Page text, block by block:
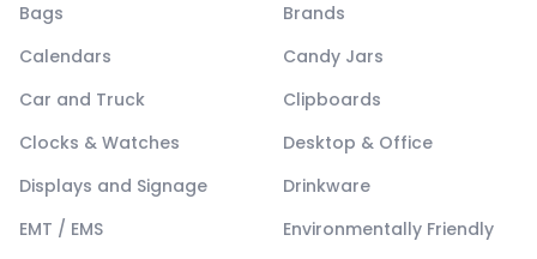
Bags
Brands
Calendars
Candy Jars
Car and Truck
Clipboards
Clocks & Watches
Desktop & Office
Displays and Signage
Drinkware
EMT / EMS
Environmentally Friendly